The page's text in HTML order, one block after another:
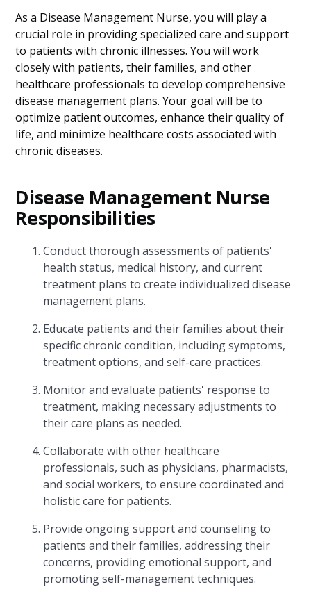
As a Disease Management Nurse, you will play a
crucial role in providing specialized care and support
to patients with chronic illnesses. You will work
closely with patients, their families, and other
healthcare professionals to develop comprehensive
disease management plans. Your goal will be to
optimize patient outcomes, enhance their quality of
life, and minimize healthcare costs associated with
chronic diseases.
Disease Management Nurse
Responsibilities
Conduct thorough assessments of patients'
health status, medical history, and current
treatment plans to create individualized disease
management plans.
Educate patients and their families about their
specific chronic condition, including symptoms,
treatment options, and self-care practices.
Monitor and evaluate patients' response to
treatment, making necessary adjustments to
their care plans as needed.
Collaborate with other healthcare
professionals, such as physicians, pharmacists,
and social workers, to ensure coordinated and
holistic care for patients.
Provide ongoing support and counseling to
patients and their families, addressing their
concerns, providing emotional support, and
promoting self-management techniques.